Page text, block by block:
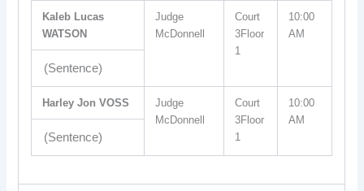
Kaleb Lucas
WATSON
Judge
McDonnell
Court
3Floor
1
10:00
AM
(Sentence)
Harley Jon VOSS
Judge
McDonnell
Court
3Floor
1
10:00
AM
(Sentence)